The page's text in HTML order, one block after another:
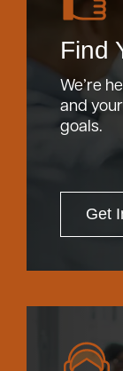
Find
We’re
and
goals.
Get